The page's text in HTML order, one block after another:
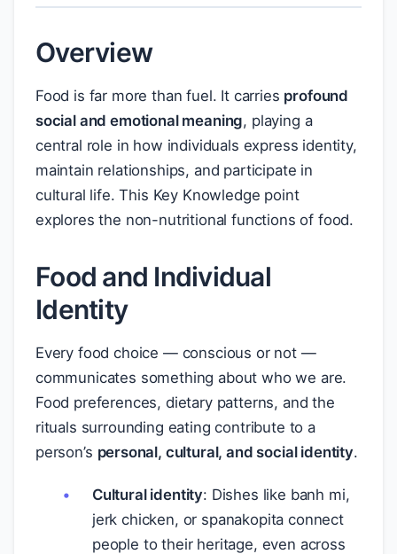
Overview
Food is far more than fuel. It carries profound
social and emotional meaning, playing a
central role in how individuals express identity,
maintain relationships, and participate in
cultural life. This Key Knowledge point
explores the non-nutritional functions of food.
Food and Individual
Identity
Every food choice — conscious or not —
communicates something about who we are.
Food preferences, dietary patterns, and the
rituals surrounding eating contribute to a
person’s personal, cultural, and social identity.
Cultural identity: Dishes like banh mi,
jerk chicken, or spanakopita connect
people to their heritage, even across